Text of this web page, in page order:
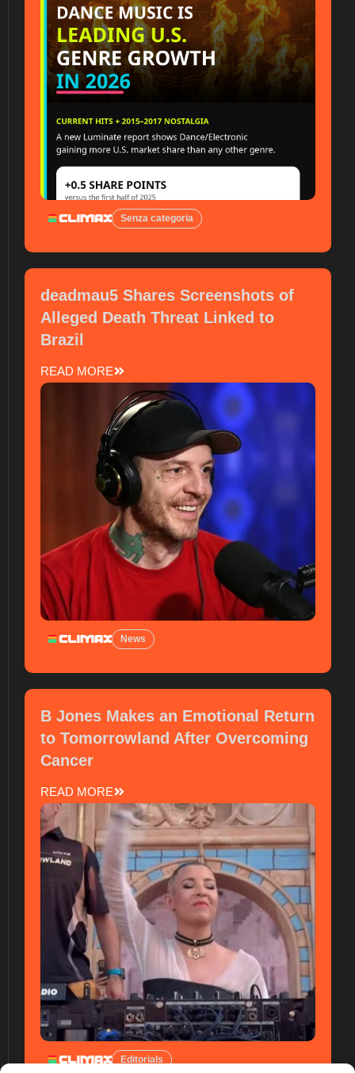
Senza categoria
deadmau5 Shares Screenshots of
Alleged Death Threat Linked to
Brazil
READ MORE
News
B Jones Makes an Emotional Return
to Tomorrowland After Overcoming
Cancer
READ MORE
Editorials